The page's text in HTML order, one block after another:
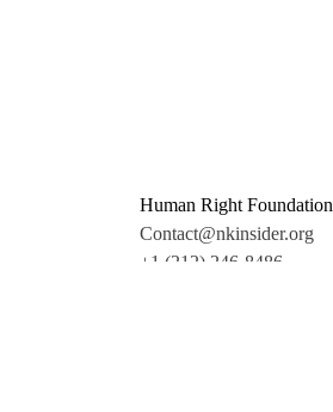
Human Right Foundation
Contact@nkinsider.org
+1 (212) 246-8486